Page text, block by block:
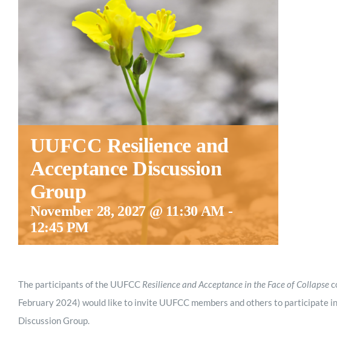
UUFCC Resilience and
Acceptance Discussion
Group
November 28, 2027 @ 11:30 AM-
12:45 PM
The participants of the UUFCC Resilience and Acceptance in the Face of Collapse
February 2024) would like to invite UUFCC members and others to participate
Discussion Group.